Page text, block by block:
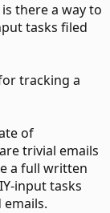
there a way to
tasks filed
tracking a
of
trivial emails
a full written
input tasks